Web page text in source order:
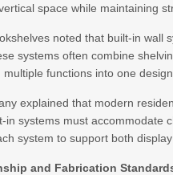
space while maintaining
noted that built-in wall
systems often combine
multiple functions into one
explained that modern
in systems must accommodate
system to support both
and Fabrication